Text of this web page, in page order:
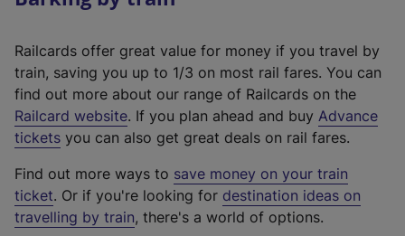
Railcards offer great value for money if you travel by
train, saving you up to 1/3 on most rail fares. You can
find out more about our range of Railcards on the
Railcard website(
e
t
e
r
. If you plan ahead and buy Advance
tickets you can also get great deals on rail fares.
Find out more ways to save money on your train
ticket. Or if you're looking for destination ideas on
travelling by train, there's a world of options.